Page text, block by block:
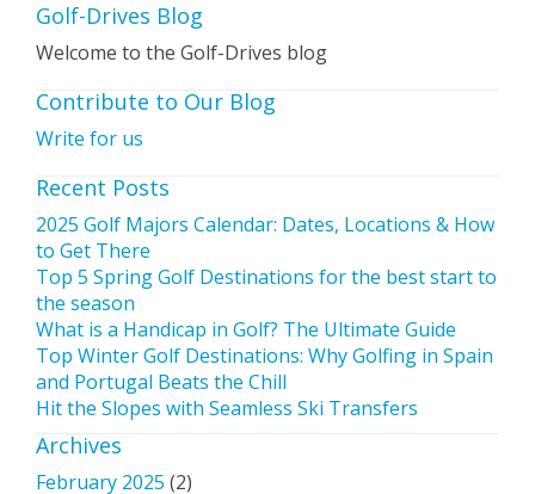
Golf-Drives Blog
Welcome to the Golf-Drives blog
Contribute to Our Blog
Write for us
Recent Posts
2025 Golf Majors Calendar: Dates, Locations & How
to Get There
Top 5 Spring Golf Destinations for the best start to
the season
What is a Handicap in Golf? The Ultimate Guide
Top Winter Golf Destinations: Why Golfing in Spain
and Portugal Beats the Chill
Hit the Slopes with Seamless Ski Transfers
Archives
February 2025 (2)